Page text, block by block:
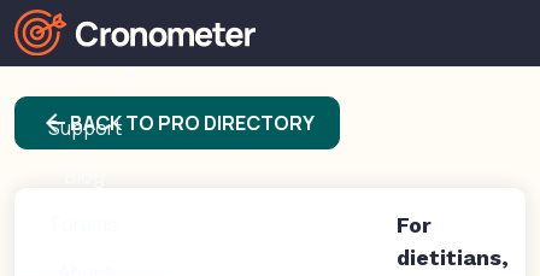
Support
arrow_backBACK TO PRO DIRECTORY
For
dietitians,